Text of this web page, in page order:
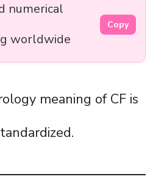
numerical
worldwide
Copy
meaning of CF is